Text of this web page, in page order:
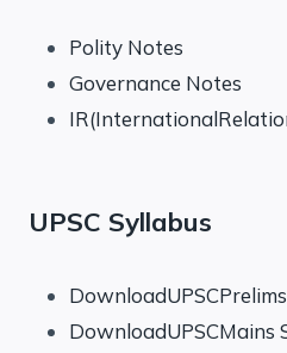
Polity Notes
Governance Notes
UPSC Syllabus
DownloadUPSCMains